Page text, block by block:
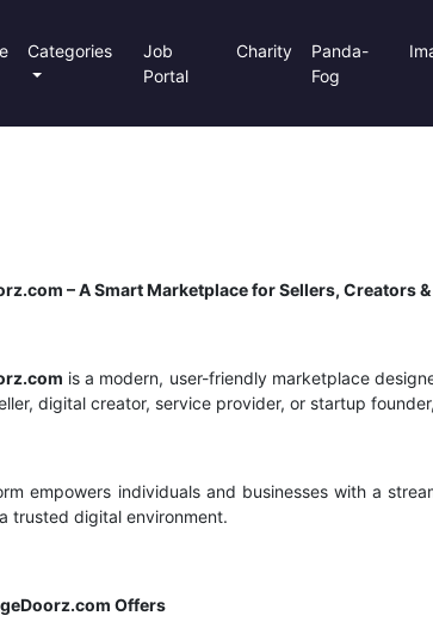
Categories
Job
Portal
Charity
Panda-
Fog
– A Smart Marketplace for Sellers, Creators
is a modern, user-friendly marketplace
digital creator, service provider, or startup
empowers individuals and businesses with a
trusted digital environment.
Offers